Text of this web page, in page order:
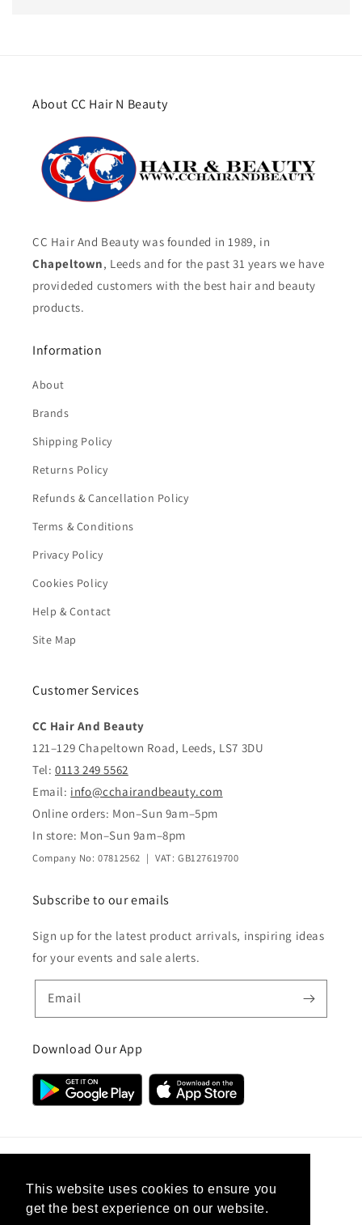
This website uses cookies to ensure you
get the best experience on our website.
About CC Hair N Beauty
CC Hair And Beauty was founded in 1989, in
Chapeltown, Leeds and for the past 31 years we have
provideded customers with the best hair and beauty
products.
Information
About
Brands
Shipping Policy
Returns Policy
Refunds & Cancellation Policy
Terms & Conditions
Privacy Policy
Cookies Policy
Help & Contact
Site Map
Customer Services
CC Hair And Beauty
121–129 Chapeltown Road, Leeds, LS7 3DU
Tel: 0113 249 5562
Email: info@cchairandbeauty.com
Online orders: Mon–Sun 9am–5pm
In store: Mon–Sun 9am–8pm
Company No: 07812562 | VAT: GB127619700
Subscribe to our emails
Sign up for the latest product arrivals, inspiring ideas
for your events and sale alerts.
Email
Download Our App
United Kingdom (GBP £)